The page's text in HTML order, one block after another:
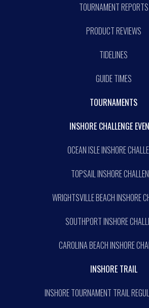
TOURNAMENT REPORTS
PRODUCT REVIEWS
TIDELINES
GUIDE TIMES
TOURNAMENTS
INSHORE CHALLENGE
OCEAN ISLE INSHORE
TOPSAIL INSHORE
WRIGHTSVILLE BEACH INSHORE
SOUTHPORT INSHORE
CAROLINA BEACH INSHORE
INSHORE TRAIL
INSHORE TOURNAMENT TRAIL